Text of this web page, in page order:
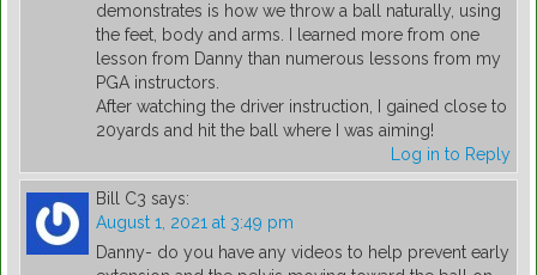
demonstrates is how we throw a ball naturally, using
the feet, body and arms. I learned more from one
lesson from Danny than numerous lessons from my
PGA instructors.
After watching the driver instruction, I gained close to
20yards and hit the ball where I was aiming!
Log in to Reply
Bill C3 says:
August 1, 2021 at 3:49 pm
Danny- do you have any videos to help prevent early